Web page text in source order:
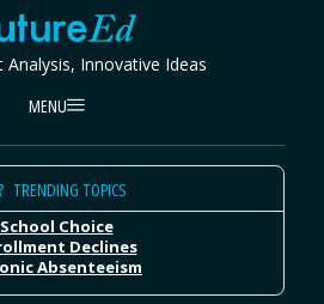
Analysis, Innovative Ideas
MENU
TRENDING TOPICS
School Choice
Declines
Absenteeism